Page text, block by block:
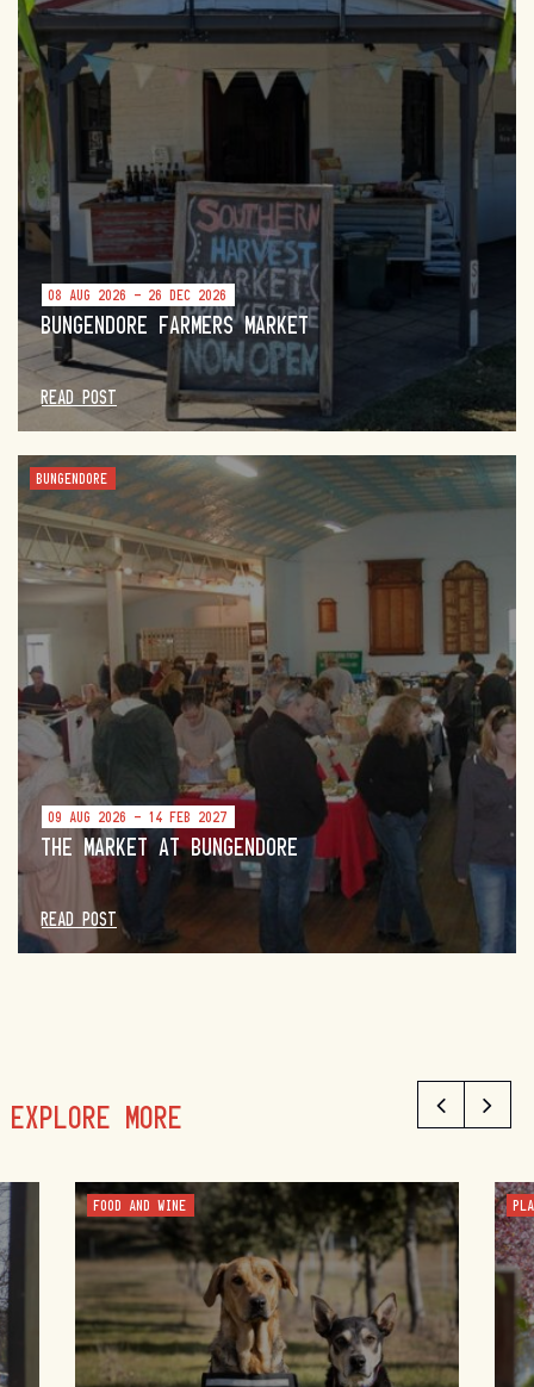
08 AUG 2026 - 26 DEC 2026
BUNGENDORE FARMERS MARKET
READ POST
BUNGENDORE
09 AUG 2026 - 14 FEB 2027
THE MARKET AT BUNGENDORE
READ POST
EXPLORE MORE
FOOD AND WINE